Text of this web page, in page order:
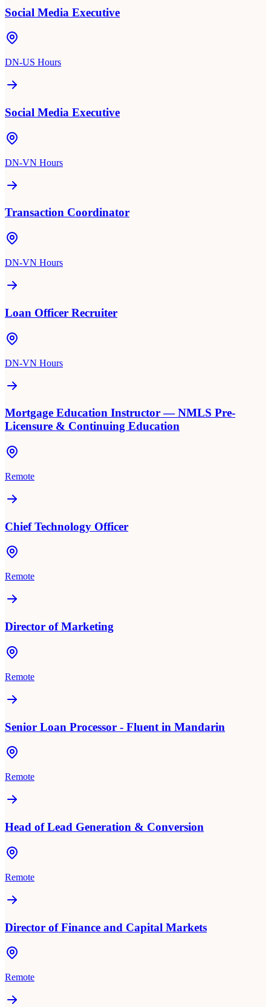
Social Media Executive
DN-US Hours
Social Media Executive
DN-VN Hours
Transaction Coordinator
DN-VN Hours
Loan Officer Recruiter
DN-VN Hours
Mortgage Education Instructor — NMLS Pre-
Licensure & Continuing Education
Remote
Chief Technology Officer
Remote
Director of Marketing
Remote
Senior Loan Processor - Fluent in Mandarin
Remote
Head of Lead Generation & Conversion
Remote
Director of Finance and Capital Markets
Remote